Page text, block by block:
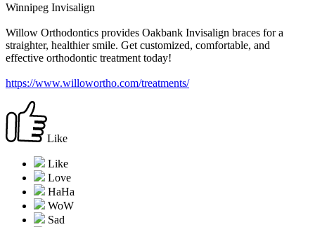
Winnipeg Invisalign
Willow Orthodontics provides Oakbank Invisalign braces for a
straighter, healthier smile. Get customized, comfortable, and
effective orthodontic treatment today!
https://www.willowortho.com/treatments/
Like